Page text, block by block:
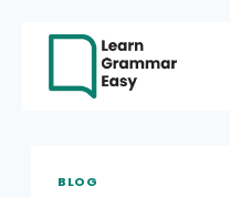
Skip
content
BLOG